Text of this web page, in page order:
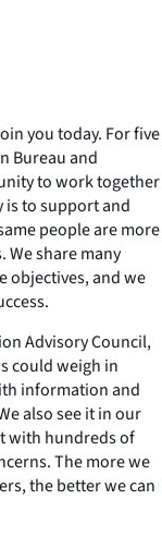
you today. For five
Bureau and
to work together
is to support and
people are more
We share many
objectives, and we
Advisory Council,
could weigh in
information and
also see it in our
with hundreds of
The more we
the better we can